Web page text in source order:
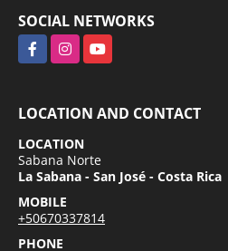
SOCIAL NETWORKS
FacebookInstagramYouTube
LOCATION AND CONTACT
LOCATION
Sabana Norte
La Sabana - San José - Costa Rica
MOBILE
+50670337814